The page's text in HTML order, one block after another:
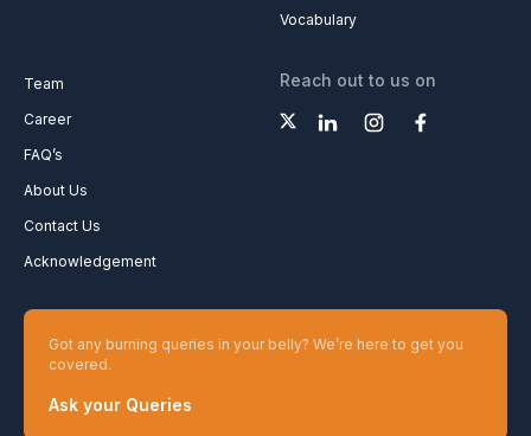
Vocabulary
Team
Career
FAQ’s
About Us
Contact Us
Acknowledgement
Reach out to us on
Got any burning queries in your belly? We’re here to get you
covered.
Ask your Queries